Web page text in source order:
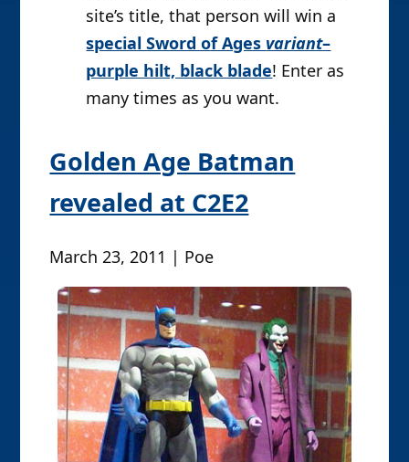
site’s title, that person will win a
special Sword of Ages variant–
purple hilt, black blade! Enter as
many times as you want.
Golden Age Batman
revealed at C2E2
March 23, 2011 | Poe